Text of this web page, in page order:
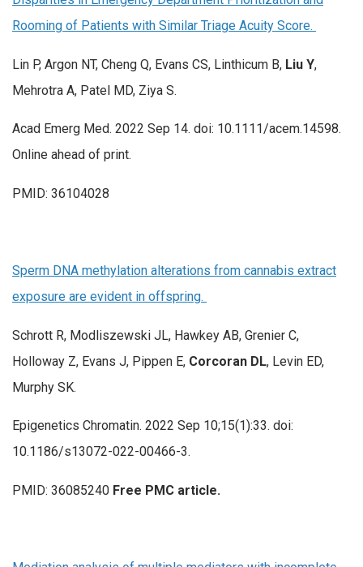
Rooming of Patients with Similar Triage Acuity Score.
Lin P, Argon NT, Cheng Q, Evans CS, Linthicum B, Liu Y,
Mehrotra A, Patel MD, Ziya S.
Acad Emerg Med. 2022 Sep 14. doi: 10.1111/acem.14598.
Online ahead of print.
PMID: 36104028
Sperm DNA methylation alterations from cannabis extract
exposure are evident in offspring.
Schrott R, Modliszewski JL, Hawkey AB, Grenier C,
Holloway Z, Evans J, Pippen E, Corcoran DL, Levin ED,
Murphy SK.
Epigenetics Chromatin. 2022 Sep 10;15(1):33. doi:
10.1186/s13072-022-00466-3.
PMID: 36085240 Free PMC article.